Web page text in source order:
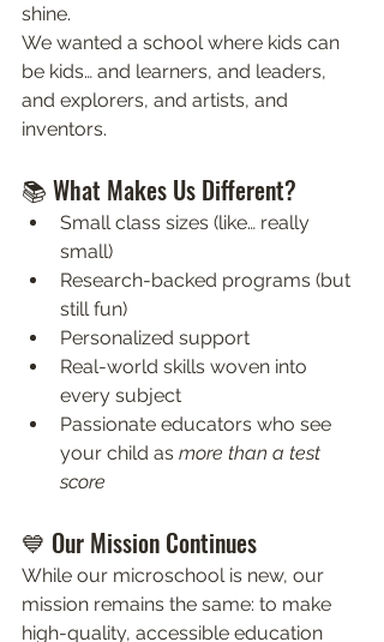
shine.
We wanted a school where kids can
be kids… and learners, and leaders,
and explorers, and artists, and
inventors.
📚 What Makes Us Different?
Small class sizes (like… really
small)
Research-backed programs (but
still fun)
Personalized support
Real-world skills woven into
every subject
Passionate educators who see
your child as more than a test
score
💙 Our Mission Continues
While our microschool is new, our
mission remains the same: to make
high-quality, accessible education